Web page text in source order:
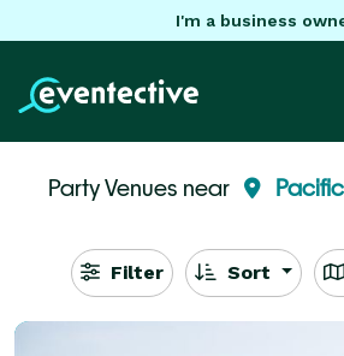
I'm a business
Party Venues near
Filter Sort